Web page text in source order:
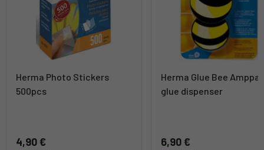
Herma Photo Stickers
500pcs
4,90 €
Herma Glue Bee
glue dispenser
6,90 €